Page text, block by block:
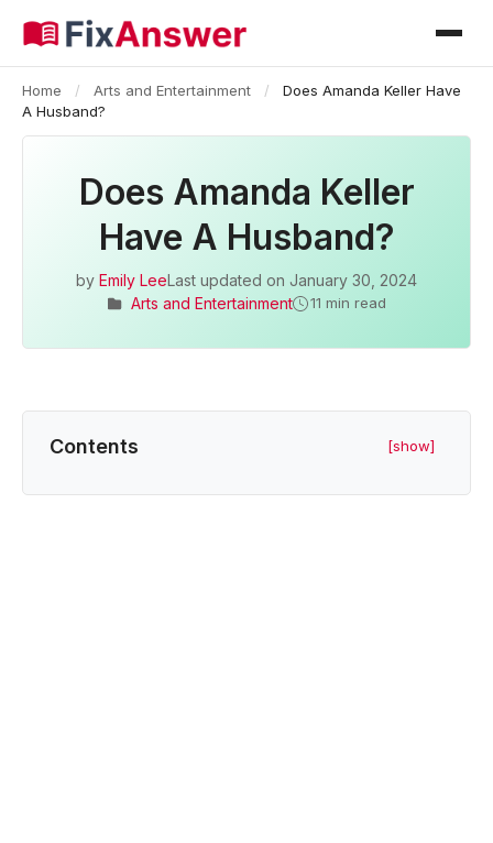
Home / Arts and Entertainment /
Does Amanda Keller Have
A Husband?
Does Amanda Keller
Have A Husband?
by Emily LeeLast updated on January 30, 2024
Arts and Entertainment
11 min read
Contents [show]